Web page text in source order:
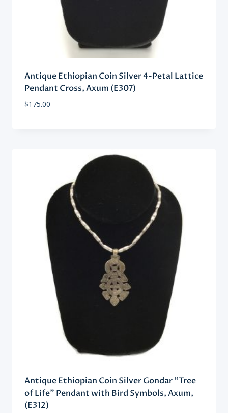
Antique Ethiopian Coin Silver 4-Petal Lattice
Pendant Cross, Axum (E307)
$175.00
Antique Ethiopian Coin Silver Gondar “Tree
of Life” Pendant with Bird Symbols, Axum,
(E312)